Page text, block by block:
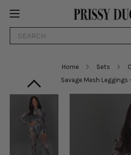
Search
Home Sets
Savage Mesh Leggings